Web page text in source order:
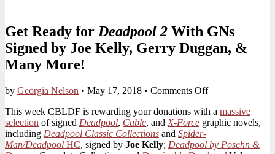
Get Ready for Deadpool 2 With GNs
Signed by Joe Kelly, Gerry Duggan, &
Many More!
by Georgia Nelson • May 17, 2018 • Comments Offon
Ready
for
2
This week CBLDF is rewarding your donations with a massive
selection of signed Deadpool, Cable, and X-Force graphic novels,
including Deadpool Classic Collections and Spider-
Man/Deadpool HC, signed by Joe Kelly; Deadpool by Posehn &